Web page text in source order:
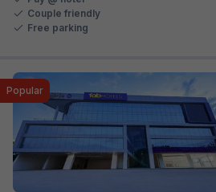
Couple friendly
Free parking
Popular